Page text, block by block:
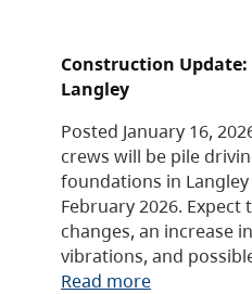
Construction
Langley
Posted January 16,
crews will be pile
foundations in
February 2026.
changes, an increase
vibrations, and
Read more